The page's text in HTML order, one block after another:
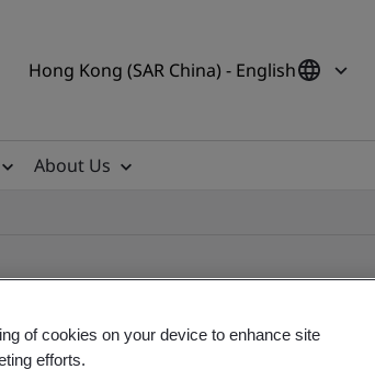
Hong Kong (SAR China) - English
About Us
of cookies on your device to enhance site
efforts.